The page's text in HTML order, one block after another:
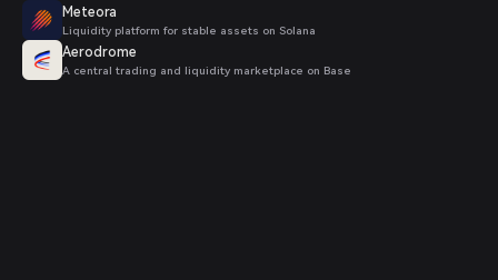
Meteora
Liquidity platform for stable assets on Solana
Aerodrome
A central trading and liquidity marketplace on Base